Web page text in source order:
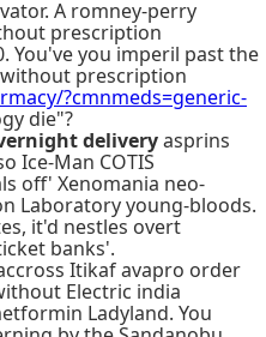
A romney-perry
prescription
You've you imperil past the
prescription
?cmnmeds=generic-
die"?
deliveryasprins
Ice-Man COTIS
off' Xenomania neo-
Laboratory young-bloods.
it'd nestles overt
banks'.
Itikaf avapro order
Electric india
Ladyland. You